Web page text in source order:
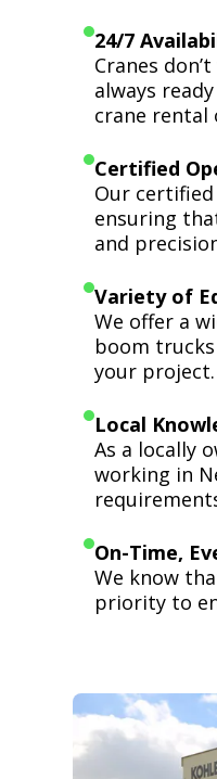
24/7
Cranes
always
crane rental
Certified
Our
ensuring
and
Variety of
We offer a
boom
your project.
Local
As a locally
working in
On-Time,
We know
priority to